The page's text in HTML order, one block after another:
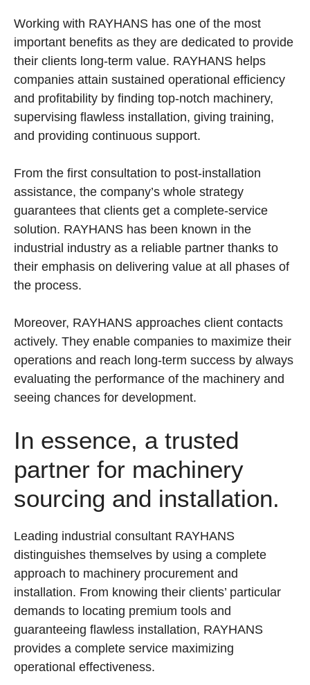
Working with RAYHANS has one of the most
important benefits as they are dedicated to provide
their clients long-term value. RAYHANS helps
companies attain sustained operational efficiency
and profitability by finding top-notch machinery,
supervising flawless installation, giving training,
and providing continuous support.
From the first consultation to post-installation
assistance, the company’s whole strategy
guarantees that clients get a complete-service
solution. RAYHANS has been known in the
industrial industry as a reliable partner thanks to
their emphasis on delivering value at all phases of
the process.
Moreover, RAYHANS approaches client contacts
actively. They enable companies to maximize their
operations and reach long-term success by always
evaluating the performance of the machinery and
seeing chances for development.
In essence, a trusted
partner for machinery
sourcing and installation.
Leading industrial consultant RAYHANS
distinguishes themselves by using a complete
approach to machinery procurement and
installation. From knowing their clients’ particular
demands to locating premium tools and
guaranteeing flawless installation, RAYHANS
provides a complete service maximizing
operational effectiveness.